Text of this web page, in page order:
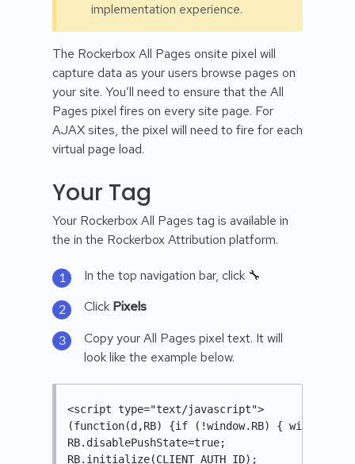
implementation experience.
The Rockerbox All Pages onsite pixel will
capture data as your users browse pages on
your site. You’ll need to ensure that the All
Pages pixel fires on every site page. For
AJAX sites, the pixel will need to fire for each
virtual page load.
Your Tag
Your Rockerbox All Pages tag is available in
the in the Rockerbox Attribution platform.
In the top navigation bar, click 🔧
Click Pixels
Copy your All Pages pixel text. It will
look like the example below.
<script type="text/javascript">
(function(d,RB) {if (!window.RB) {
RB.disablePushState=true;
RB.initialize(CLIENT_AUTH_ID);